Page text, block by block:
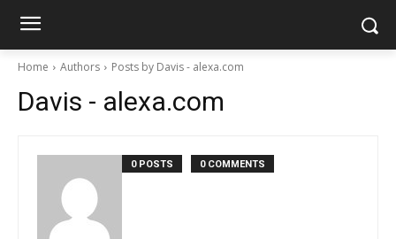
Home Authors Posts by Davis - alexa.com
Davis - alexa.com
0 POSTS 0 COMMENTS